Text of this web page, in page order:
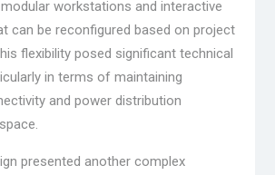
workstations and interactive
can be reconfigured based on project
flexibility posed significant technical
in terms of maintaining
and power distribution
presented another complex